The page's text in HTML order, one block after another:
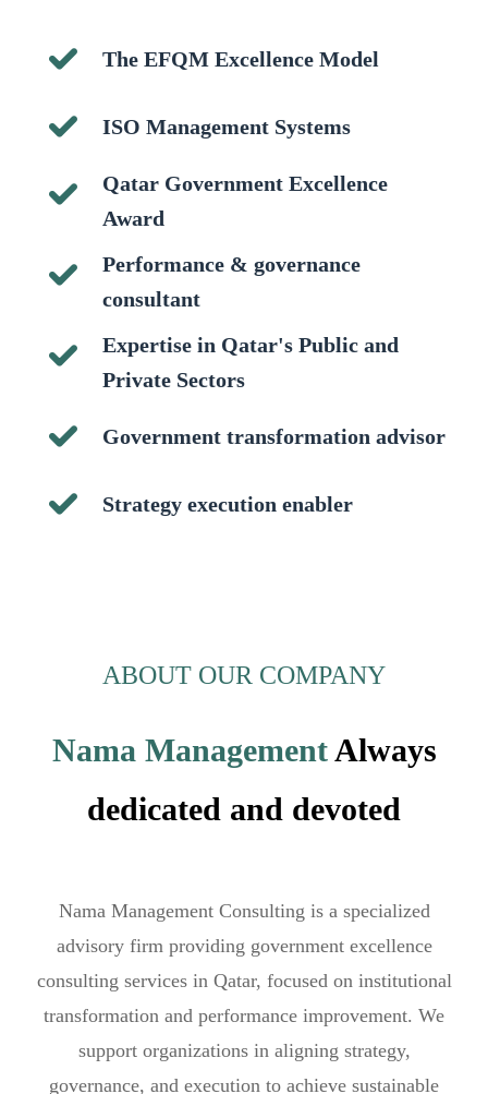
The EFQM Excellence Model
ISO Management Systems
Qatar Government Excellence
Award
Performance & governance
consultant
Expertise in Qatar's Public and
Private Sectors
Government transformation advisor
Strategy execution enabler
ABOUT OUR COMPANY
Nama ManagementAlways
dedicated and devoted
Nama Management Consulting is a specialized
advisory firm providing government excellence
consulting services in Qatar, focused on institutional
transformation and performance improvement. We
support organizations in aligning strategy,
governance, and execution to achieve sustainable